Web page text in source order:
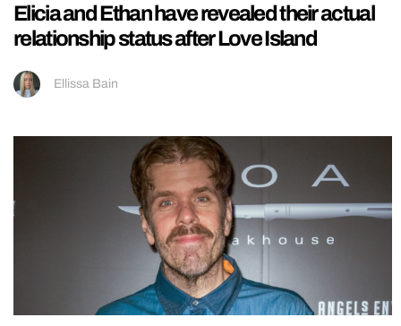
Elicia and Ethan have revealed their actual
relationship status after Love Island
Ellissa Bain